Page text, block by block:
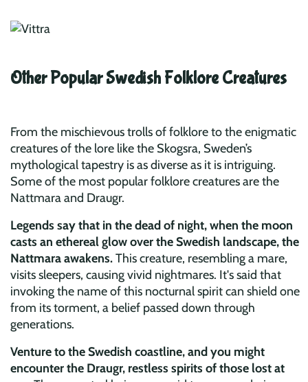
Other Popular Swedish Folklore Creatures
From the mischievous trolls of folklore to the enigmatic
creatures of the lore like the Skogsra, Sweden’s
mythological tapestry is as diverse as it is intriguing.
Some of the most popular folklore creatures are the
Nattmara and Draugr.
Legends say that in the dead of night, when the moon
casts an ethereal glow over the Swedish landscape, the
Nattmara awakens.This creature, resembling a mare,
visits sleepers, causing vivid nightmares. It's said that
invoking the name of this nocturnal spirit can shield one
from its torment, a belief passed down through
generations.
Venture to the Swedish coastline, and you might
encounter the Draugr, restless spirits of those lost at